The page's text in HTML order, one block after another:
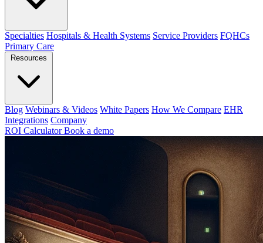
Specialties Hospitals & Health Systems Service Providers FQHCs
Primary Care
Resources
Blog Webinars & Videos White Papers How We Compare EHR
Integrations Company
ROI CalculatorBook a demo